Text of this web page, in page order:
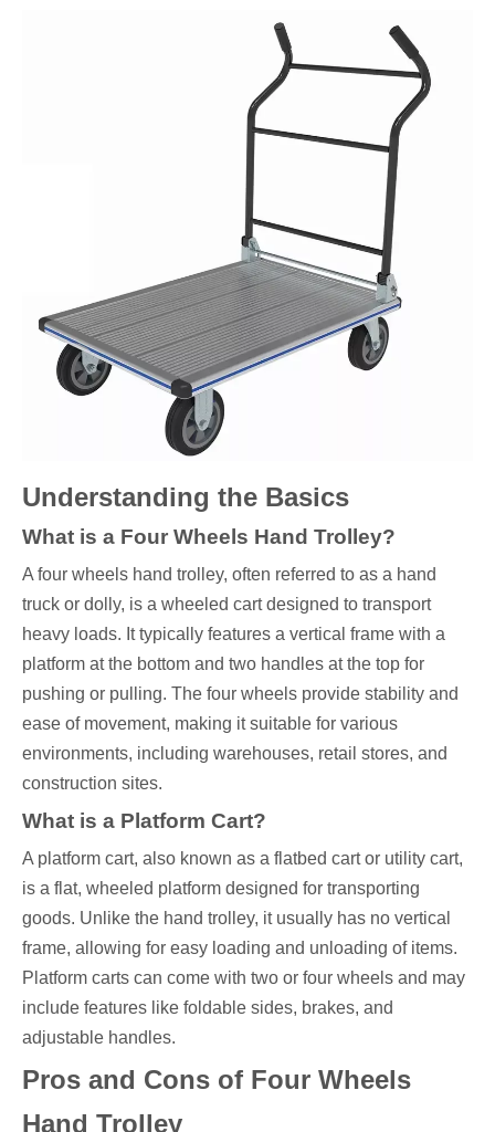
Understanding the Basics
What is a Four Wheels Hand Trolley?
A four wheels hand trolley, often referred to as a hand
truck or dolly, is a wheeled cart designed to transport
heavy loads. It typically features a vertical frame with a
platform at the bottom and two handles at the top for
pushing or pulling. The four wheels provide stability and
ease of movement, making it suitable for various
environments, including warehouses, retail stores, and
construction sites.
What is a Platform Cart?
A platform cart, also known as a flatbed cart or utility cart,
is a flat, wheeled platform designed for transporting
goods. Unlike the hand trolley, it usually has no vertical
frame, allowing for easy loading and unloading of items.
Platform carts can come with two or four wheels and may
include features like foldable sides, brakes, and
adjustable handles.
Pros and Cons of Four Wheels
Hand Trolley